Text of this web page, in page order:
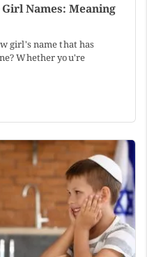
Names: Meaning
girl's name that has
Whether you're